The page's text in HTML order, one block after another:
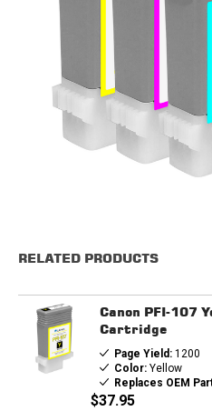
Stock:
RELATED PRODUCTS
Canon PFI-107
Cartridge
Page Yield:1200
Color:Yellow
Replaces OEM
$37.95